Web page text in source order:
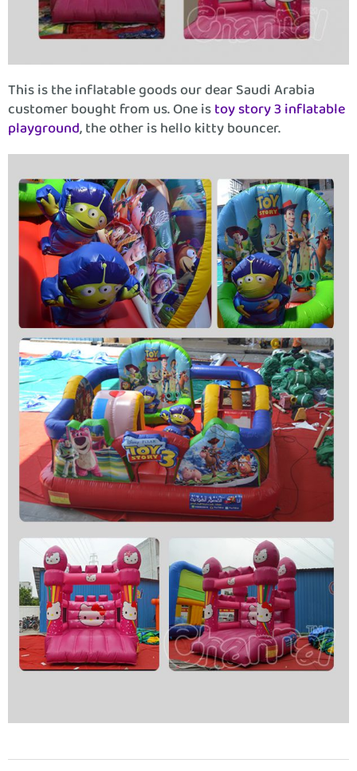
This is the inflatable goods our dear Saudi Arabia
customer bought from us. One istoy story 3 inflatable
playground, the other is hello kitty bouncer.